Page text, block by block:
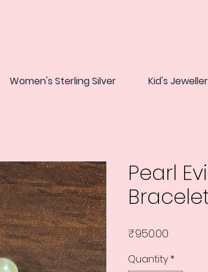
Women's Sterling Silver Kid's
Pearl
₹950.00
Quantity *